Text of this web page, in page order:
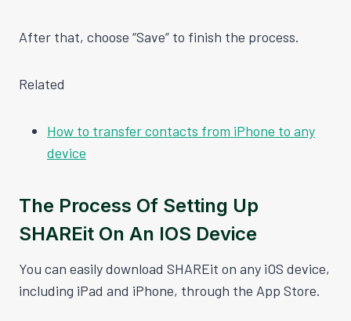
After that, choose “Save” to finish the process.
Related
How to transfer contacts from iPhone to any
device
The Process Of Setting Up
SHAREit On An IOS Device
You can easily download SHAREit on any iOS device,
including iPad and iPhone, through the App Store.